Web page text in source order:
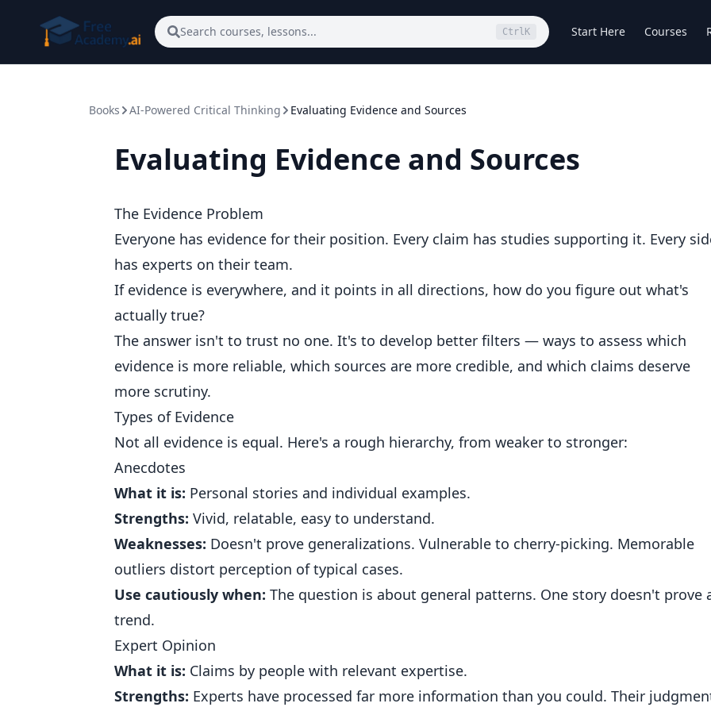
Search courses, lessons... Ctrl K Start Here Courses
Books AI-Powered Critical Thinking Evaluating Evidence and Sources
Evaluating Evidence and Sources
The Evidence Problem
Everyone has evidence for their position. Every claim has studies supporting it. Every
has experts on their team.
If evidence is everywhere, and it points in all directions, how do you figure out what's
actually true?
The answer isn't to trust no one. It's to develop better filters — ways to assess which
evidence is more reliable, which sources are more credible, and which claims deserve
more scrutiny.
Types of Evidence
Not all evidence is equal. Here's a rough hierarchy, from weaker to stronger:
Anecdotes
What it is: Personal stories and individual examples.
Strengths: Vivid, relatable, easy to understand.
Weaknesses: Doesn't prove generalizations. Vulnerable to cherry-picking. Memorable
outliers distort perception of typical cases.
Use cautiously when: The question is about general patterns. One story doesn't prove
trend.
Expert Opinion
What it is: Claims by people with relevant expertise.
Strengths: Experts have processed far more information than you could. Their